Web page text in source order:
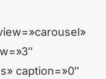
caption=»0″